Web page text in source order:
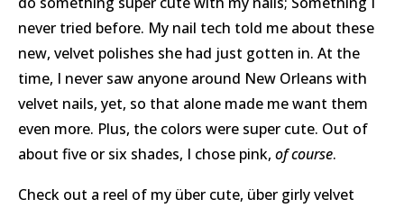
never tried before. My nail tech told me about these
new, velvet polishes she had just gotten in. At the
time, I never saw anyone around New Orleans with
velvet nails, yet, so that alone made me want them
even more. Plus, the colors were super cute. Out of
about five or six shades, I chose pink, of course.
Check out a reel of my über cute, über girly velvet